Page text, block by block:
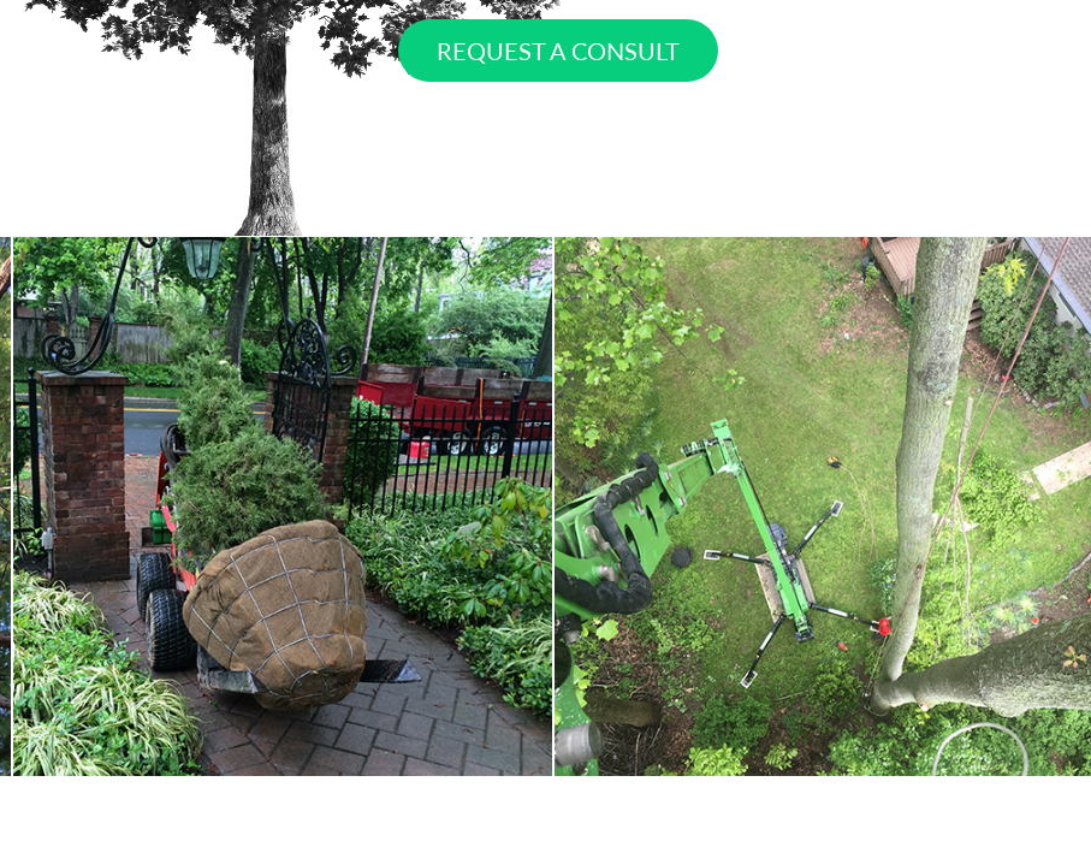
REQUEST A CONSULT